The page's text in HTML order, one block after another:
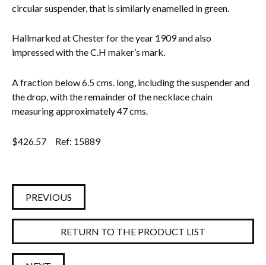
circular suspender, that is similarly enamelled in green.
Hallmarked at Chester for the year 1909 and also
impressed with the C.H maker’s mark.
A fraction below 6.5 cms. long, including the suspender and
the drop, with the remainder of the necklace chain
measuring approximately 47 cms.
$426.57 Ref: 15889
PREVIOUS
RETURN TO THE PRODUCT LIST